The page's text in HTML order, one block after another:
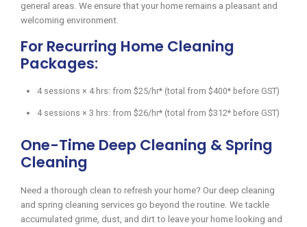
general areas. We ensure that your home remains a pleasant and
welcoming environment.
For Recurring Home Cleaning
Packages:
4 sessions × 4 hrs: from $25/hr* (total from $400* before GST)
4 sessions × 3 hrs: from $26/hr* (total from $312* before GST)
One-Time Deep Cleaning & Spring
Cleaning
Need a thorough clean to refresh your home? Our deep cleaning
and spring cleaning services go beyond the routine. We tackle
accumulated grime, dust, and dirt to leave your home looking and